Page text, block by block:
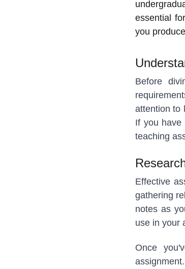
essential
you
Before
attention to
If you have
teaching
Effective
gathering
notes as
use in your
Once